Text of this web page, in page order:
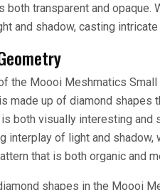
both transparent and opaque.
and shadow, casting
the Moooi Meshmatics
made up of diamond shapes
both visually interesting and
interplay of light and
that is both organic and
shapes in the Moooi